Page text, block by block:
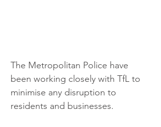
The Metropolitan Police have
been working closely with TfL to
minimise any disruption to
residents and businesses.